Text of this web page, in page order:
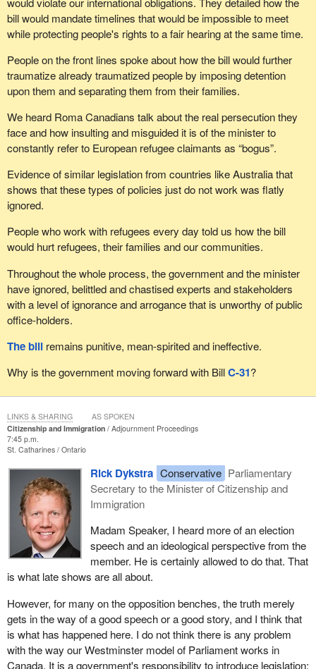
bill would mandate timelines that would be impossible to meet
while protecting people's rights to a fair hearing at the same time.
People on the front lines spoke about how the bill would further
traumatize already traumatized people by imposing detention
upon them and separating them from their families.
We heard Roma Canadians talk about the real persecution they
face and how insulting and misguided it is of the minister to
constantly refer to European refugee claimants as “bogus”.
Evidence of similar legislation from countries like Australia that
shows that these types of policies just do not work was flatly
ignored.
People who work with refugees every day told us how the bill
would hurt refugees, their families and our communities.
Throughout the whole process, the government and the minister
have ignored, belittled and chastised experts and stakeholders
with a level of ignorance and arrogance that is unworthy of public
office-holders.
The bill remains punitive, mean-spirited and ineffective.
Why is the government moving forward with BillC-31?
Citizenship and Immigration
Adjournment Proceedings
7:45 p.m.
St. Catharines Ontario
Rick Dykstra Conservative Parliamentary
Secretary to the Minister of Citizenship and
Immigration
Madam Speaker, I heard more of an election
speech and an ideological perspective from the
member. He is certainly allowed to do that. That
is what late shows are all about.
However, for many on the opposition benches, the truth merely
gets in the way of a good speech or a good story, and I think that
is what has happened here. I do not think there is any problem
with the way our Westminster model of Parliament works in
Canada. It is a government's responsibility to introduce legislation;
LINKS & SHARING AS SPOKEN